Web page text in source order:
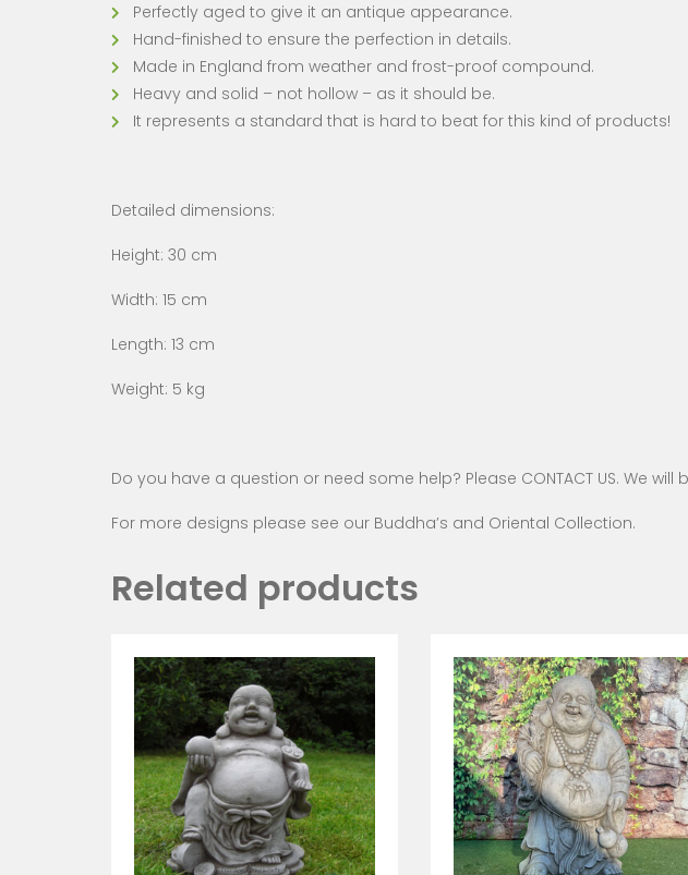
Perfectly aged to give it an antique appearance.
Hand-finished to ensure the perfection in details.
Made in England from weather and frost-proof compound.
Heavy and solid – not hollow – as it should be.
It represents a standard that is hard to beat for this kind of products!
Detailed dimensions:
Height: 30 cm
Width: 15 cm
Length: 13 cm
Weight: 5 kg
Do you have a question or need some help? Please CONTACT US. We will
For more designs please see our Buddha’s and Oriental Collection.
Related products